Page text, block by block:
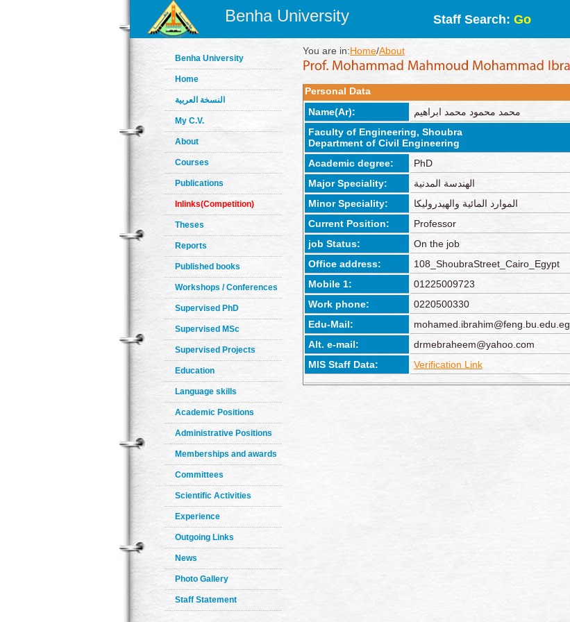
Benha University Staff Search: Go
Benha University
Home
النسخة العربية
My C.V.
About
Courses
Publications
Inlinks(Competition)
Theses
Reports
Published books
Workshops / Conferences
Supervised PhD
Supervised MSc
Supervised Projects
Education
Language skills
Academic Positions
Administrative Positions
Memberships and awards
Committees
Scientific Activities
Experience
Outgoing Links
News
Photo Gallery
Staff Statement
You are in:Home/About
Personal Data
Name(Ar):
محمد محمود محمد ابراهيم
Faculty of Engineering, Shoubra
Department of Civil Engineering
Academic degree:
PhD
Major Speciality:
الهندسة المدنية
Minor Speciality:
الموارد المائية والهيدروليكا
Current Position:
Professor
job Status:
On the job
Office address:
108_ShoubraStreet_Cairo_Egypt
Mobile 1:
01225009723
Work phone:
0220500330
Edu-Mail:
mohamed.ibrahim@feng.bu.edu.eg
Alt. e-mail:
drmebraheem@yahoo.com
MIS Staff Data:
Verification Link